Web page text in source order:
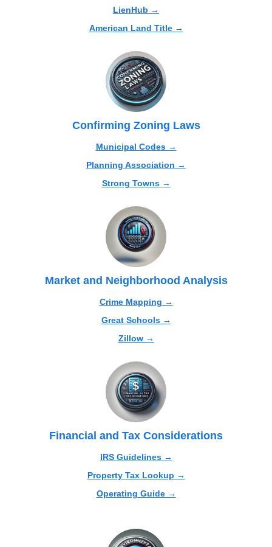
LienHub →
American Land Title →
Confirming Zoning Laws
Municipal Codes →
Planning Association →
Strong Towns →
Market and Neighborhood Analysis
Crime Mapping →
Great Schools →
Zillow →
Financial and Tax Considerations
IRS Guidelines →
Property Tax Lookup →
Operating Guide →